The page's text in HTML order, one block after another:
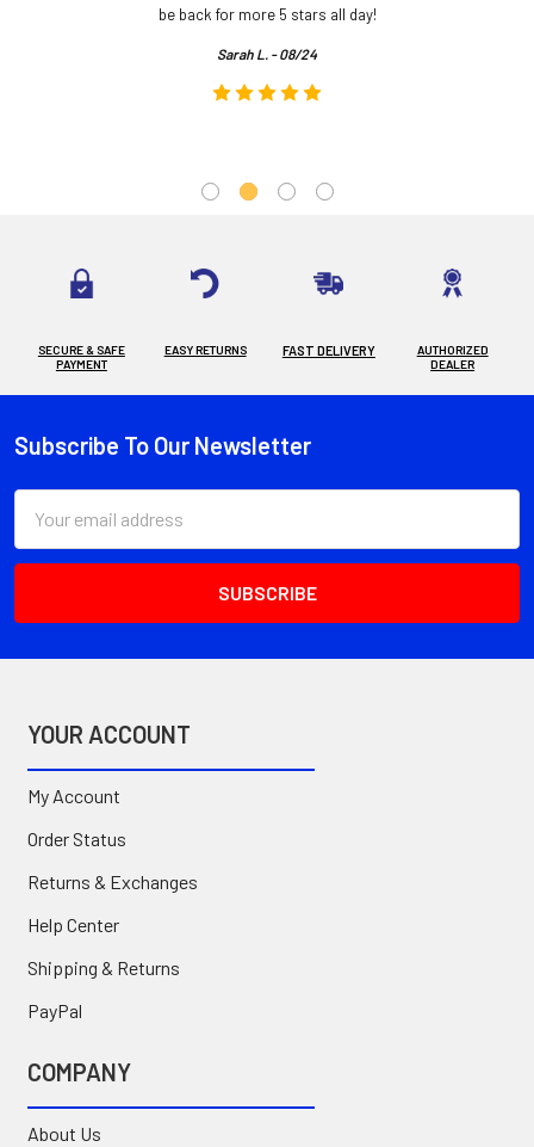
be back for more 5 stars all day!
Sarah L. - 08/24
SECURE & SAFE
PAYMENT
EASY RETURNS FAST DELIVERY
AUTHORIZED
DEALER
Footer
Subscribe To Our Newsletter
Address
YOUR ACCOUNT
My Account
Order Status
Returns & Exchanges
Help Center
Shipping & Returns
PayPal
COMPANY
About Us